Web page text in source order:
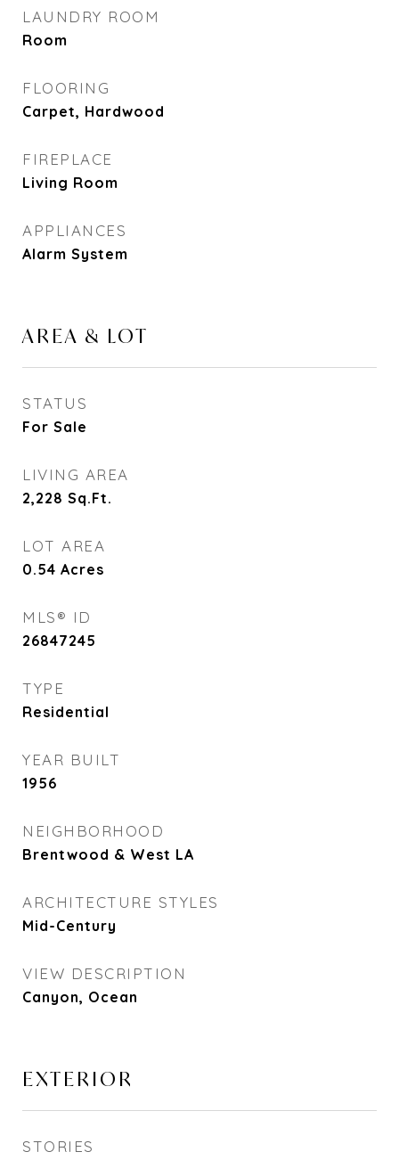
LAUNDRY ROOM
Room
FLOORING
Carpet, Hardwood
FIREPLACE
Living Room
APPLIANCES
Alarm System
AREA & LOT
STATUS
For Sale
LIVING AREA
2,228 Sq.Ft.
LOT AREA
0.54 Acres
MLS® ID
26847245
TYPE
Residential
YEAR BUILT
1956
NEIGHBORHOOD
Brentwood & West LA
ARCHITECTURE STYLES
Mid-Century
VIEW DESCRIPTION
Canyon, Ocean
EXTERIOR
STORIES